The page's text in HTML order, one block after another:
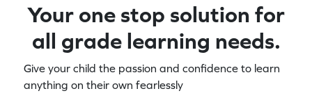
Your one stop solution for
all grade learning needs.
Give your child the passion and confidence to learn
anything on their own fearlessly